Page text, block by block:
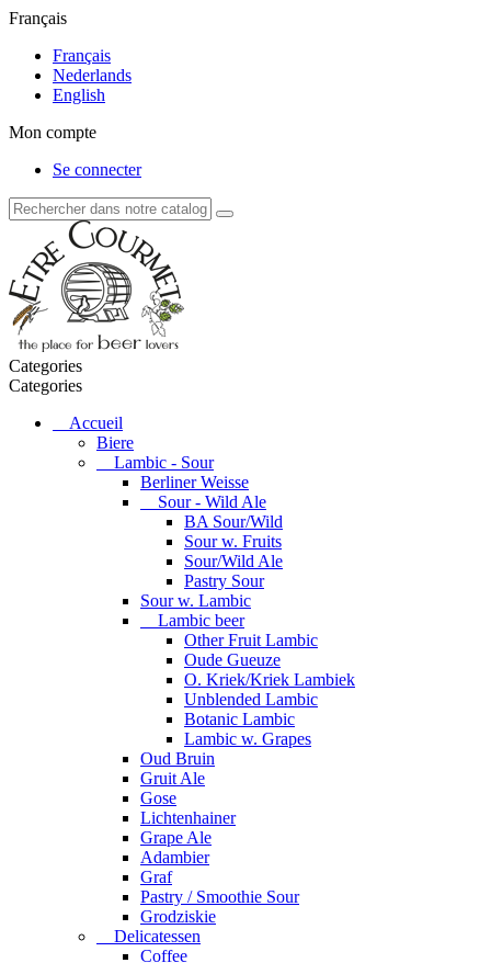
Français
Français
Nederlands
English
Mon compte
Se connecter
Categories
Categories
Accueil
Biere
Lambic - Sour
Berliner Weisse
Sour - Wild Ale
BA Sour/Wild
Sour w. Fruits
Sour/Wild Ale
Pastry Sour
Sour w. Lambic
Lambic beer
Other Fruit Lambic
Oude Gueuze
O. Kriek/Kriek Lambiek
Unblended Lambic
Botanic Lambic
Lambic w. Grapes
Oud Bruin
Gruit Ale
Gose
Lichtenhainer
Grape Ale
Adambier
Graf
Pastry / Smoothie Sour
Grodziskie
Delicatessen
Coffee